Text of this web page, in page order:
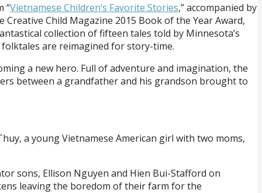
“Vietnamese Children’s Favorite Stories,” accompanied by
Child Magazine 2015 Book of the Year Award,
collection of fifteen tales told by Minnesota’s
are reimagined for story-time.
a new hero. Full of adventure and imagination, the
between a grandfather and his grandson brought to
a young Vietnamese American girl with two moms,
sons, Ellison Nguyen and Hien Bui-Stafford on
leaving the boredom of their farm for the